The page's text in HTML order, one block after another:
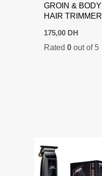
GROIN & BODY
HAIR TRIMMER
175,00 DH
Rated 0out of 5